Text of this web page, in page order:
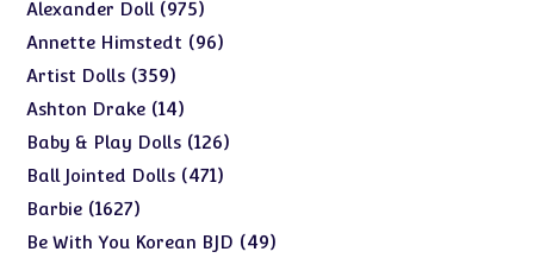
Alexander Doll 975975
products
Annette Himstedt 9696
Artist Dolls 359359
products
Ashton Drake 1414
products
Baby & Play Dolls 126126
products
Ball Jointed Dolls 471471
Barbie 16271627
products
Be With You Korean BJD 4949